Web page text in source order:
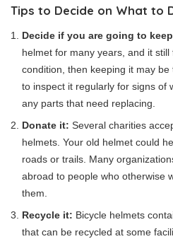
Tips to Decide on What to
Decide if you are going to
helmet for many years, and it
condition, then keeping it may
to inspect it regularly for signs of
any parts that need replacing.
Donate it: Several charities
helmets. Your old helmet could
roads or trails. Many
abroad to people who otherwise
them.
Recycle it: Bicycle helmets
that can be recycled at some